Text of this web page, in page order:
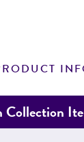
Collection